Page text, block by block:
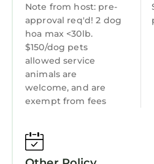
check below to
Kitchen
Laundry
Note from host: pre-
approval req'd! 2 dog
hoa max <30lb.
$150/dog pets
allowed service
animals are
welcome, and are
exempt from fees